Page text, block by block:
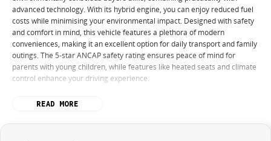
advanced technology. With its hybrid engine, you can enjoy reduced fuel
costs while minimising your environmental impact. Designed with safety
and comfort in mind, this vehicle features a plethora of modern
conveniences, making it an excellent option for daily transport and family
outings. The 5-star ANCAP safety rating ensures peace of mind for
parents with young children, while features like heated seats and climate
control enhance your driving experience.
Key features include:
Climate Control
READ MORE